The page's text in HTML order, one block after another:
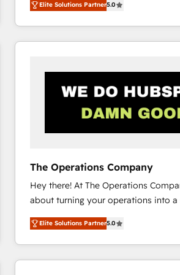
system environments and global
manufacturing teams. Trusted by
and fast growing scale ups including
Design Automation and Uptive. 📊 RevOps & data
architecture 🔗 CRM migrations &
integrations 🤖 AI workflows &
enablement & company-wide adoption We
Elite Solutions Partner5.0
The Operations Company
Hey there! At The Operations
about turning your operations into a
experience that powers real results.
transforming complex systems into
scalable solutions that work across
organization. We’re a unique blend of deep HubSpot
Elite Solutions Partner5.0